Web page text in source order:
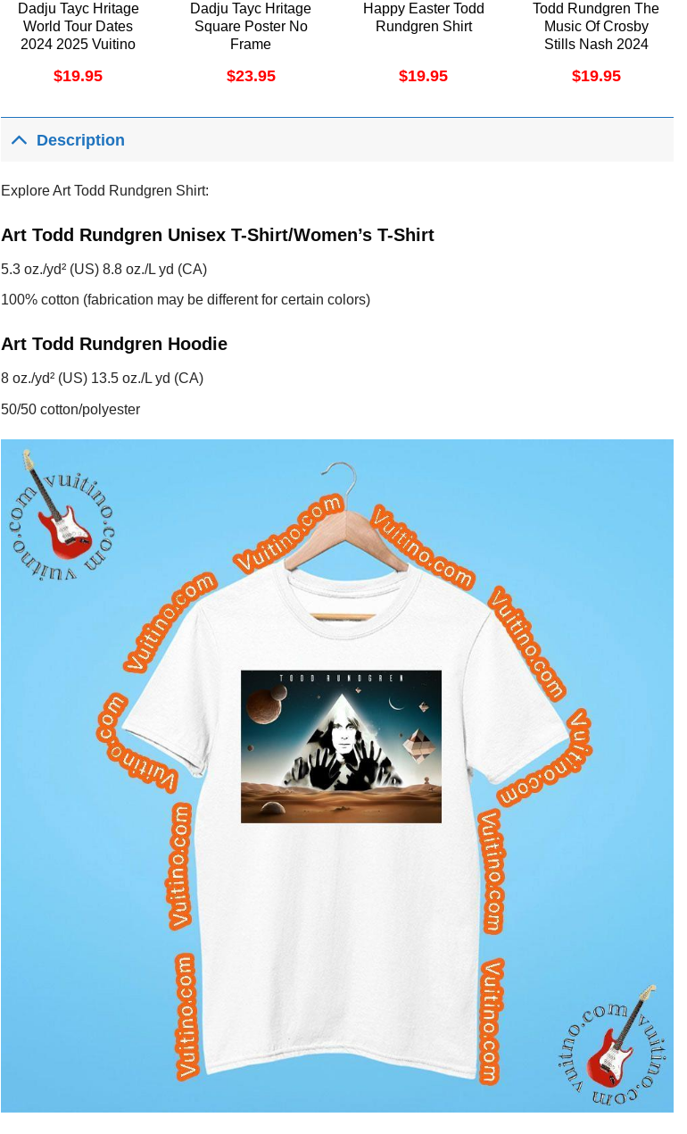
Dadju Tayc Hritage
World Tour Dates
2024 2025 Vuitino
$19.95
Dadju Tayc Hritage
Square Poster No
Frame
$23.95
Happy Easter Todd
Rundgren Shirt
$19.95
Todd Rundgren The
Music Of Crosby
Stills Nash 2024
$19.95
Description
Explore Art Todd Rundgren Shirt:
Art Todd Rundgren Unisex T-Shirt/Women’s T-Shirt
5.3 oz./yd² (US) 8.8 oz./L yd (CA)
100% cotton (fabrication may be different for certain colors)
Art Todd Rundgren Hoodie
8 oz./yd² (US) 13.5 oz./L yd (CA)
50/50 cotton/polyester